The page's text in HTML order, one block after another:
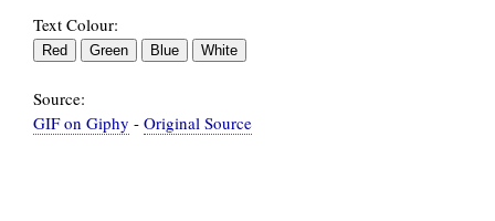
Text Colour:
Source:
GIF on Giphy - Original Source